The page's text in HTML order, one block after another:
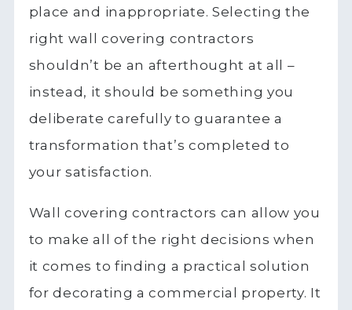
place and inappropriate. Selecting the
right wall covering contractors
shouldn’t be an afterthought at all –
instead, it should be something you
deliberate carefully to guarantee a
transformation that’s completed to
your satisfaction.
Wall covering contractors can allow you
to make all of the right decisions when
it comes to finding a practical solution
for decorating a commercial property. It